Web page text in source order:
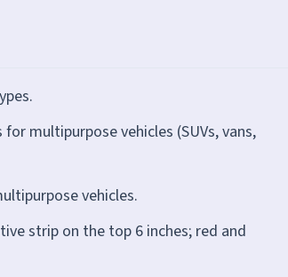
multipurpose vehicles (SUVs, vans,
vehicles.
strip on the top 6 inches; red and